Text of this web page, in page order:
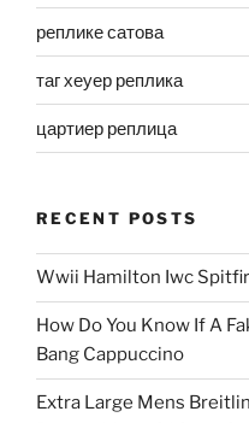
реплике сатова
таг хеуер реплика
цартиер реплица
RECENT POSTS
Wwii Hamilton Iwc
How Do You Know If A
Bang Cappuccino
Extra Large Mens